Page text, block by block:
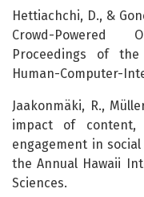
Hettiachchi, D., &
Crowd-Powered
Proceedings of
Human-Computer-
Jaakonmäki, R.,
impact of
engagement in
the Annual Hawaii
Sciences.